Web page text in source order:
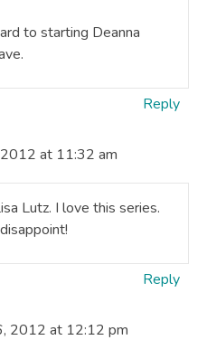
to starting Deanna
Reply
at 11:32 am
Lutz. I love this series.
Reply
2012 at 12:12 pm